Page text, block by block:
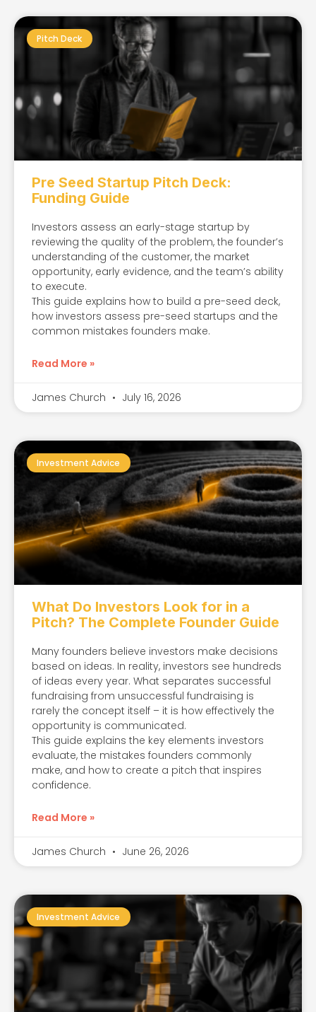
Pitch Deck
Pre Seed Startup Pitch Deck:
Funding Guide
Investors assess an early-stage startup by
reviewing the quality of the problem, the founder’s
understanding of the customer, the market
opportunity, early evidence, and the team’s ability
to execute.
This guide explains how to build a pre-seed deck,
how investors assess pre-seed startups and the
common mistakes founders make.
Read More »
James Church July 16, 2026
Investment Advice
What Do Investors Look for in a
Pitch? The Complete Founder Guide
Many founders believe investors make decisions
based on ideas. In reality, investors see hundreds
of ideas every year. What separates successful
fundraising from unsuccessful fundraising is
rarely the concept itself – it is how effectively the
opportunity is communicated.
This guide explains the key elements investors
evaluate, the mistakes founders commonly
make, and how to create a pitch that inspires
confidence.
Read More »
James Church June 26, 2026
Investment Advice